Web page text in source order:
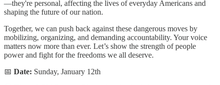
—they're personal, affecting the lives of everyday Americans and
shaping the future of our nation.
Together, we can push back against these dangerous moves by
mobilizing, organizing, and demanding accountability. Your voice
matters now more than ever. Let’s show the strength of people
power and fight for the freedoms we all deserve.
📅 Date: Sunday, January 12th